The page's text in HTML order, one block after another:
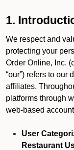
1.
We respect and
protecting your
Order Online, Inc.
“our”) refers to our
affiliates.
platforms through
web-based
User
Restaurant